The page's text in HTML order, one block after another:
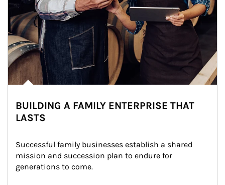
BUILDING A FAMILY ENTERPRISE THAT
LASTS
Successful family businesses establish a shared
mission and succession plan to endure for
generations to come.